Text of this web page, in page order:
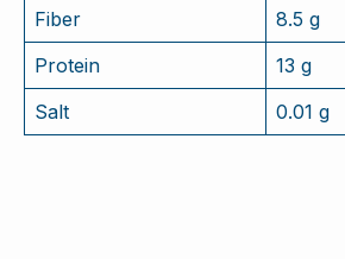
Fiber
8.5 g
Protein
13 g
Salt
0.01 g